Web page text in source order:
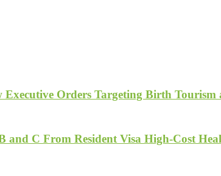
Executive Orders Targeting Birth
and C From Resident Visa High-Cost